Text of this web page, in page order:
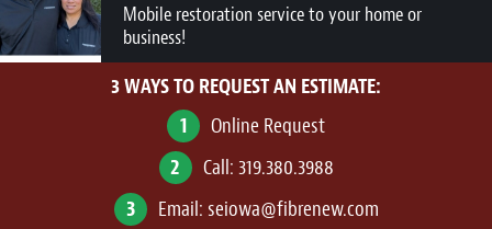
Mobile restoration service to your home or
business!
3 WAYS TO REQUEST AN ESTIMATE:
1 Online Request
2 Call: 319.380.3988
3 Email: seiowa@fibrenew.com